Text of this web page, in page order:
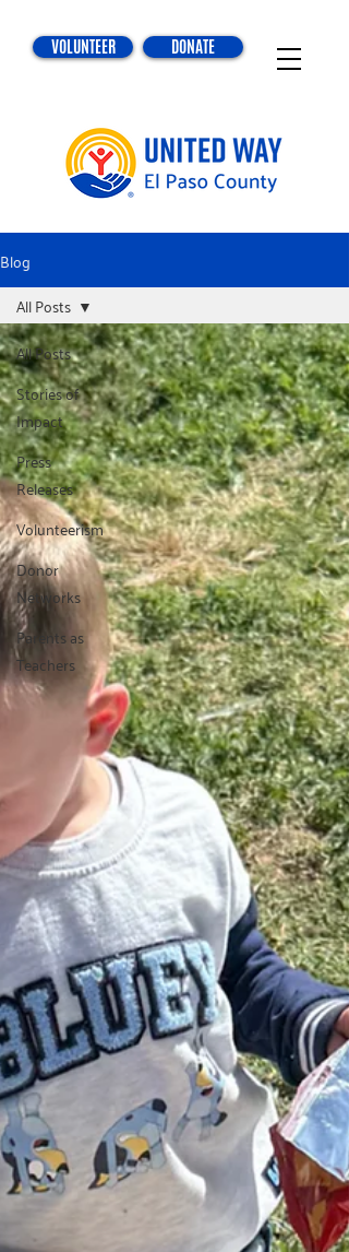
DONATE
VOLUNTEER
Blog
All Posts
Stories of
Impact
Press
Releases
Volunteerism
Donor
Networks
Parents as
Teachers
All Posts